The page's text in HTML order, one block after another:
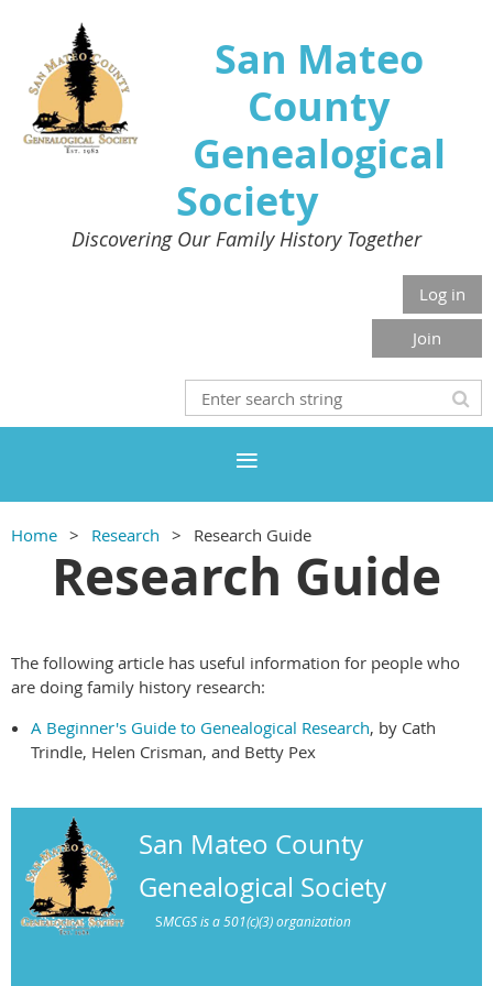
San Mateo
County
Genealogical
Society
Discovering Our Family History Together
Log in
Join
Home Research Research Guide
Research Guide
The following article has useful information for people who
are doing family history research:
A Beginner's Guide to Genealogical Research, by Cath
Trindle, Helen Crisman, and Betty Pex
San Mateo County
Genealogical Society
SMCGS is a 501(c)(3) organization